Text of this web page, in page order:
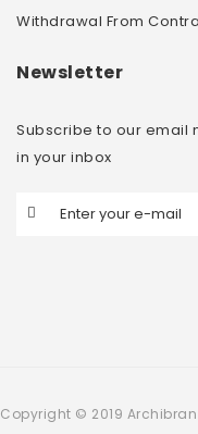
Withdrawal From
Newsletter
Subscribe to our email
in your inbox
Copyright © 2019